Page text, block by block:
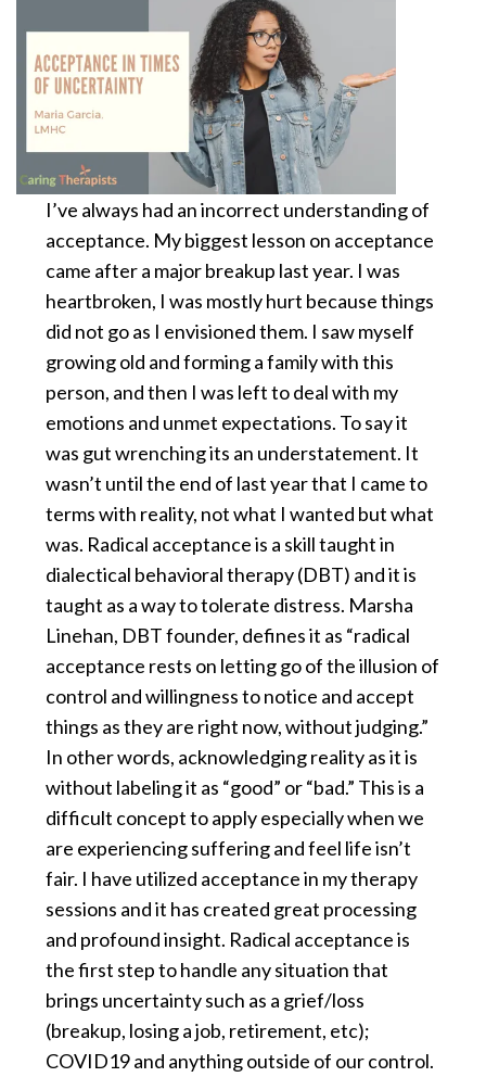
I’ve always had an incorrect understanding of
acceptance. My biggest lesson on acceptance
came after a major breakup last year. I was
heartbroken, I was mostly hurt because things
did not go as I envisioned them. I saw myself
growing old and forming a family with this
person, and then I was left to deal with my
emotions and unmet expectations. To say it
was gut wrenching its an understatement. It
wasn’t until the end of last year that I came to
terms with reality, not what I wanted but what
was. Radical acceptance is a skill taught in
dialectical behavioral therapy (DBT) and it is
taught as a way to tolerate distress. Marsha
Linehan, DBT founder, defines it as “radical
acceptance rests on letting go of the illusion of
control and willingness to notice and accept
things as they are right now, without judging.”
In other words, acknowledging reality as it is
without labeling it as “good” or “bad.” This is a
difficult concept to apply especially when we
are experiencing suffering and feel life isn’t
fair. I have utilized acceptance in my therapy
sessions and it has created great processing
and profound insight. Radical acceptance is
the first step to handle any situation that
brings uncertainty such as a grief/loss
(breakup, losing a job, retirement, etc);
COVID19 and anything outside of our control.